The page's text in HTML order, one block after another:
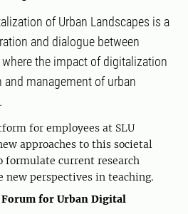
of Urban Landscapes is a
and dialogue between
the impact of digitalization
management of urban
for employees at SLU
approaches to this societal
formulate current research
new perspectives in teaching.
for Urban Digital